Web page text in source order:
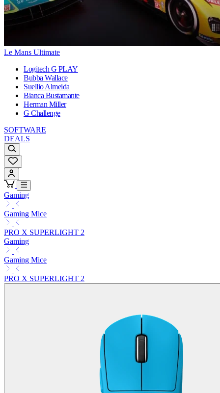
Le Mans Ultimate
Logitech G PLAY
Bubba Wallace
Suellio Almeida
Bianca Bustamante
Herman Miller
G Challenge
SOFTWARE
DEALS
Gaming
Gaming Mice
PRO X SUPERLIGHT 2
Gaming
Gaming Mice
PRO X SUPERLIGHT 2